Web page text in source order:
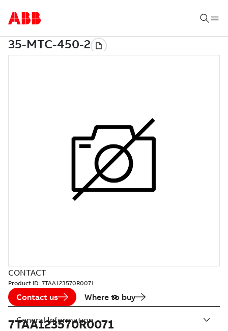
CONTACT
Product ID: 7TAA123570R0071
Contact us Where to buy
7TAA123570R0071
General Information